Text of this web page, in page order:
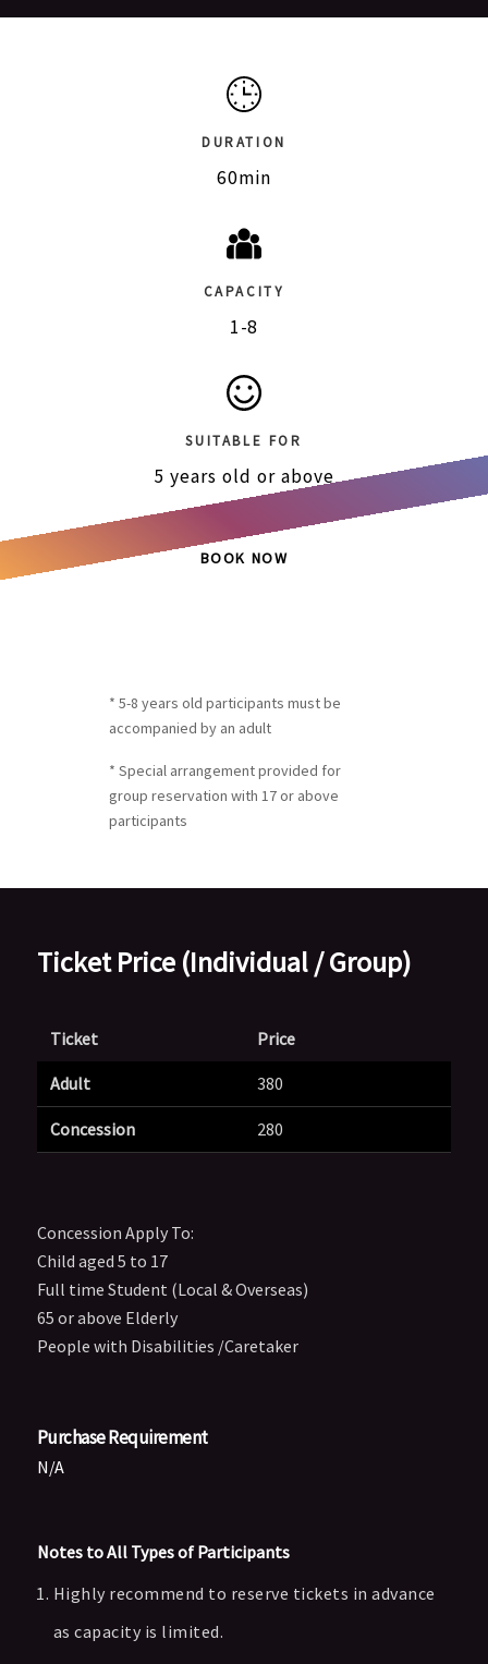
DURATION
60min
CAPACITY
1-8
SUITABLE FOR
5 years old or above
BOOK NOW
* 5-8 years old participants must be
accompanied by an adult
* Special arrangement provided for
group reservation with 17 or above
participants
Ticket Price (Individual / Group)
Ticket
Adult
Concession
Price
380
280
Concession Apply To:
Child aged 5 to 17
Full time Student (Local & Overseas)
65 or above Elderly
People with Disabilities /Caretaker
Purchase Requirement
N/A
Notes to All Types of Participants
Highly recommend to reserve tickets in advance
as capacity is limited.